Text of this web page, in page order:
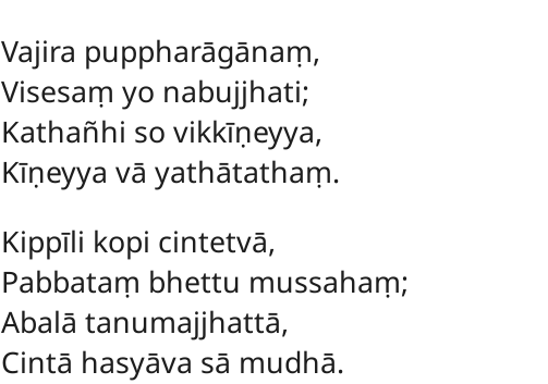
Vajira puppharāgānaṃ,
Visesaṃ yo nabujjhati;
Kathañhi so vikkīṇeyya,
Kīṇeyya vā yathātathaṃ.
Kippīli kopi cintetvā,
Pabbataṃ bhettu mussahaṃ;
Abalā tanumajjhattā,
Cintā hasyāva sā mudhā.